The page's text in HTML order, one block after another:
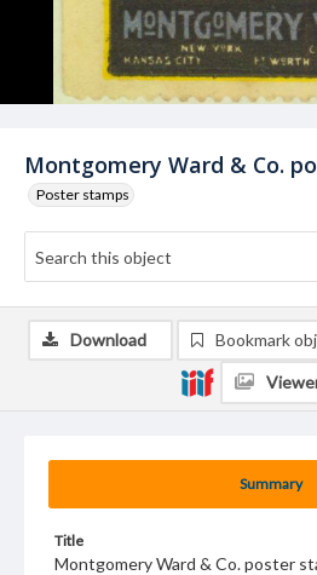
Montgomery Ward & Co.
Poster stamps
Summary
Title
Montgomery Ward & Co. poster
Download Bookmark